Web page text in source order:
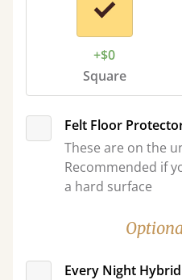
+$0
Square
Felt Floor
These are on the
Recommended if
a hard surface
Every Night